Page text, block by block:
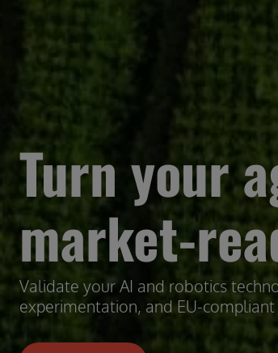
Turn your
market-
Validate your AI and robotics
experimentation, and EU-compliant